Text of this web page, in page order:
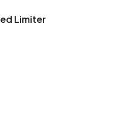
Limiter